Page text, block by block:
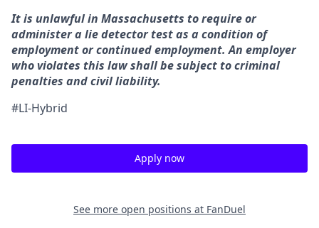
It is unlawful in Massachusetts to require or
administer a lie detector test as a condition of
employment or continued employment. An employer
who violates this law shall be subject to criminal
penalties and civil liability.
#LI-Hybrid
Apply now
See more open positions at FanDuel